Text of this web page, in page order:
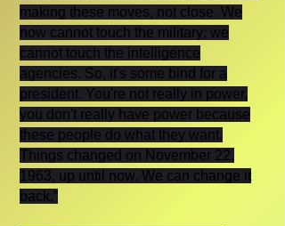
making these moves, not close. We
now cannot touch the military; we
cannot touch the intelligence
agencies. So, it's some bind for a
president. You're not really in power,
you don't really have power because
these people do what they want.
Things changed on November 22,
1963, up until now. We can change it
back.”